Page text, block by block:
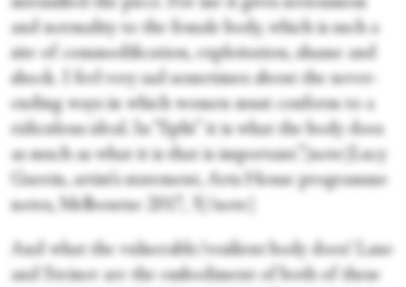
and normality to the female body, which is such a
site of commodification, exploitation, shame and
shock. I feel very sad sometimes about the never-
ending ways in which women must conform to a
ridiculous ideal. In “Split” it is what the body does
as much as what it is that is important.”[note]Lucy
Guerin, artist’s statement, Arts House programme
notes, Melbourne 2017, 3[/note]
And what the vulnerable/resilient body does! Lane
and Steiner are the embodiment of both of these